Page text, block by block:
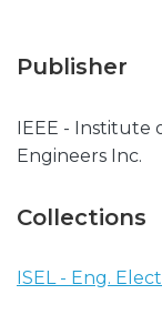
Publisher
IEEE - Institute
Engineers Inc.
Collections
ISEL - Eng.